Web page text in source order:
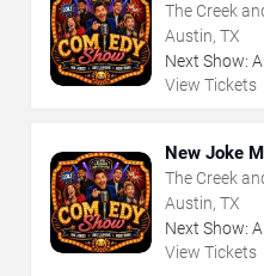
The Creek
Austin, TX
Next Show:
View Tickets
New Joke
The Creek
Austin, TX
Next Show:
View Tickets